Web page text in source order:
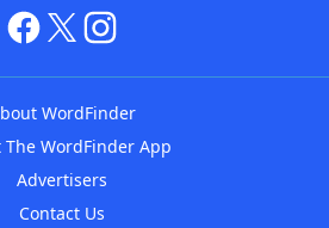
WordFinder
The WordFinder App
Advertisers
Contact Us